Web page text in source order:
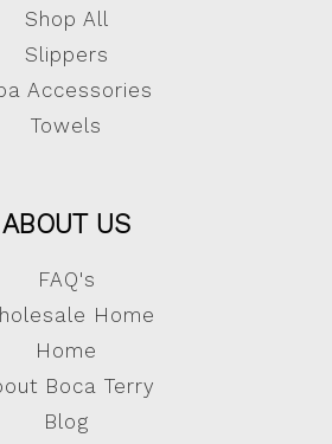
Shop All
Slippers
Accessories
Towels
ABOUT US
FAQ's
Home
Home
Boca Terry
Blog